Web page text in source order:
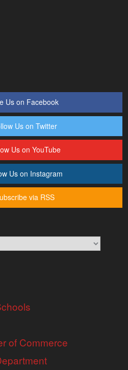
Us on Facebook
Us on Twitter
Us on YouTube
Us on Instagram
via RSS
of Commerce